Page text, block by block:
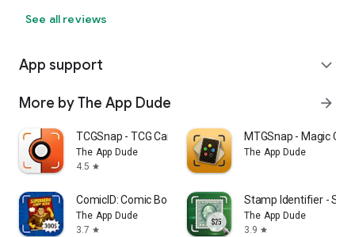
See all reviews
App support expand_more
More by The App Dude arrow_forward
TCGSnap - TCG Card Scanner
The App Dude
4.5 star
MTGSnap - Magic
The App Dude
ComicID: Comic Book Scanner
The App Dude
3.7 star
Stamp Identifier -
The App Dude
3.9 star